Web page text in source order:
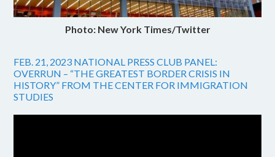
Photo: New York Times/Twitter
FEB. 21, 2023 NATIONAL PRESS CLUB PANEL:
OVERRUN – “THE GREATEST BORDER CRISIS IN
HISTORY” FROM THE CENTER FOR IMMIGRATION
STUDIES